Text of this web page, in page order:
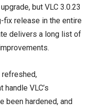
but VLC 3.0.23
fix release in the entire
delivers a long list of
refreshed,
VLC’s
been hardened, and